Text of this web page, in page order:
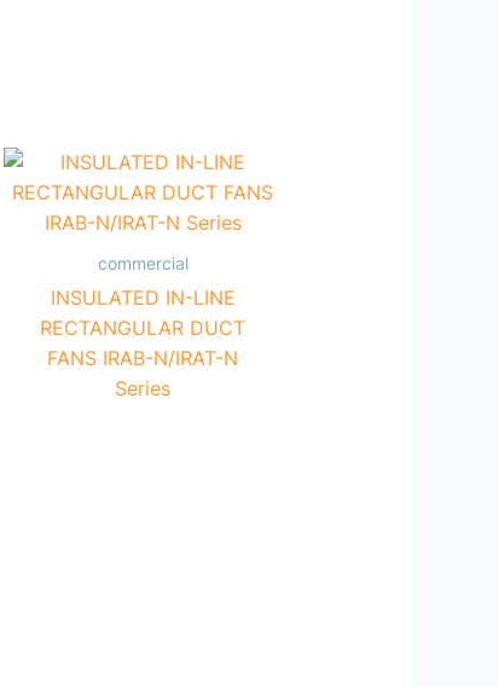
commercial
INSULATED IN-LINE
RECTANGULAR DUCT
FANS IRAB-N/IRAT-N
Series